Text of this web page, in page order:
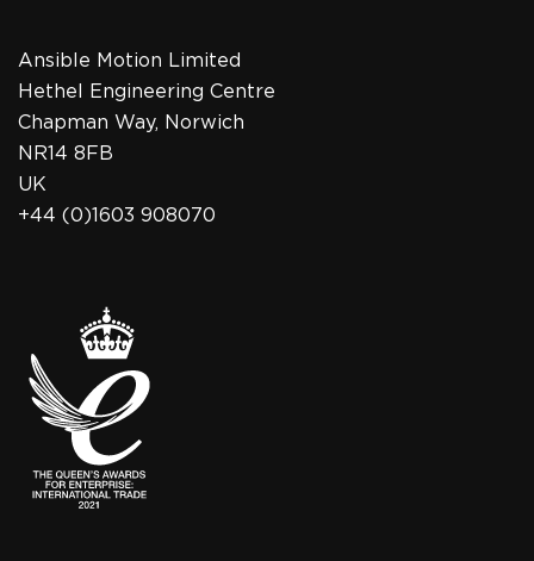
Ansible Motion Limited
Hethel Engineering Centre
Chapman Way, Norwich
NR14 8FB
UK
+44 (0)1603 908070